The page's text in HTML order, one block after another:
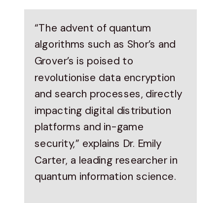
“The advent of quantum
algorithms such as Shor’s and
Grover’s is poised to
revolutionise data encryption
and search processes, directly
impacting digital distribution
platforms and in-game
security,” explains Dr. Emily
Carter, a leading researcher in
quantum information science.